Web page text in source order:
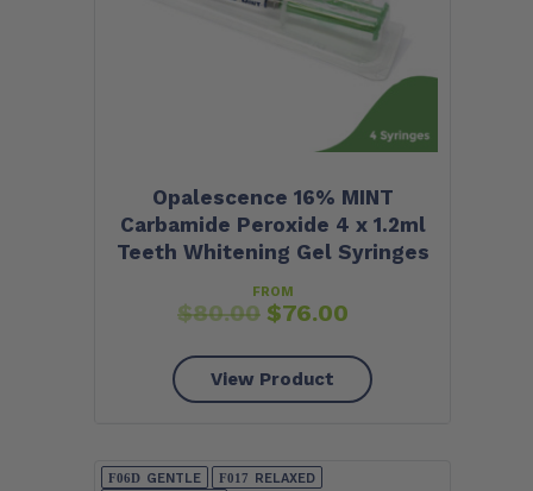
Opalescence 16% MINT
Carbamide Peroxide 4 x 1.2ml
Teeth Whitening Gel Syringes
FROM
$80.00 $76.00
View Product
GENTLE
RELAXED